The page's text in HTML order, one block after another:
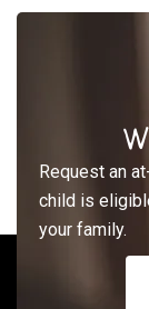
Request an
child is
your family.